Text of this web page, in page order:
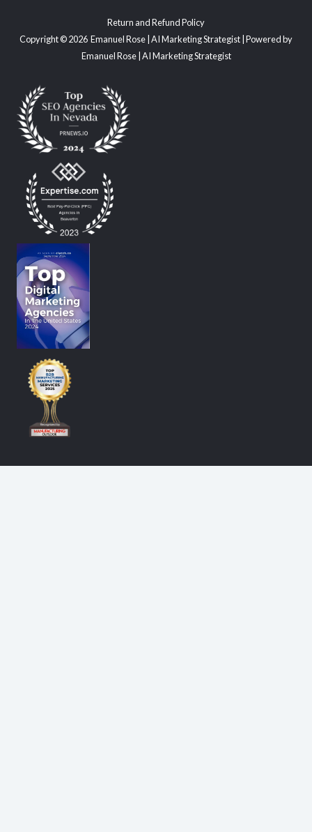
Return and Refund Policy
Copyright © 2026 Emanuel Rose | AI Marketing Strategist | Powered by
Emanuel Rose | AI Marketing Strategist